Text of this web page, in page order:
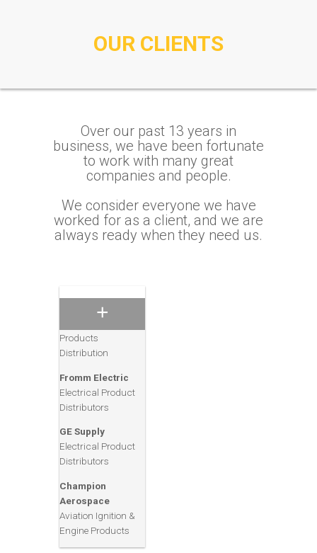
OUR CLIENTS
Over our past 13 years in
business, we have been fortunate
to work with many great
companies and people.
We consider everyone we have
worked for as a client, and we are
always ready when they need us.
Commerical/Industrial/Consumer
Meramec
Instrument
Transformers
Electrical
Transmission
Products
Phillips Lighting
Residential Lighting
Industrial Plumbing
Products
Distribution
Fromm Electric
Electrical Product
Distributors
GE Supply
Electrical Product
Distributors
Champion
Aerospace
Aviation Ignition &
Engine Products
ACH Food
Companies, Inc.
Consumer Grocery,
Baking & Cooking
Sam’s Clubs
Consumer Retail/
Brown Shoe
Company
Consumer Footwear
Products